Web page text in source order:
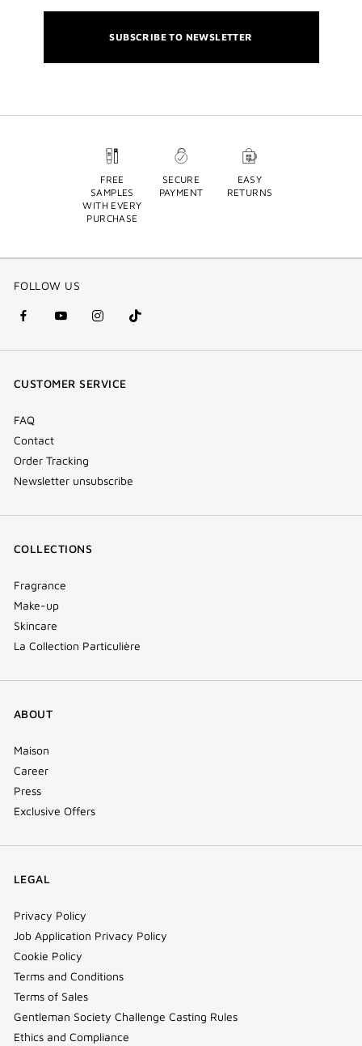
SUBSCRIBE TO NEWSLETTER
FREE
SAMPLES
WITH EVERY
PURCHASE
SECURE
PAYMENT
EASY
RETURNS
FOLLOW US
facebook
(new
youtube
(new
instagram
(new
Tik
Tok
CUSTOMER SERVICE
FAQ
Contact
Order Tracking
Newsletter unsubscribe
COLLECTIONS
Fragrance
Make-up
Skincare
La Collection Particulière
ABOUT
Maison
Career
Press
Exclusive Offers
LEGAL
Privacy Policy
Job Application Privacy Policy
Cookie Policy
Terms and Conditions
Terms of Sales
Gentleman Society Challenge Casting Rules
Ethics and Compliance